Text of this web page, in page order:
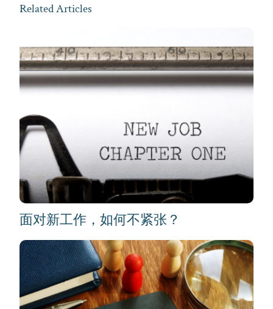
Related Articles
面对新工作，如何不紧张？